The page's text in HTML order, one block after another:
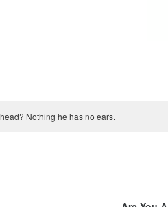
Nothing he has no ears.